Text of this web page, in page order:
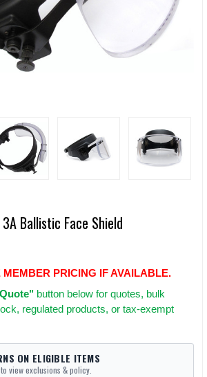
Ballistic Face Shield
MEMBER PRICING IF AVAILABLE.
button below for quotes, bulk
regulated products, or tax-exempt
ON ELIGIBLE ITEMS
view exclusions & policy.